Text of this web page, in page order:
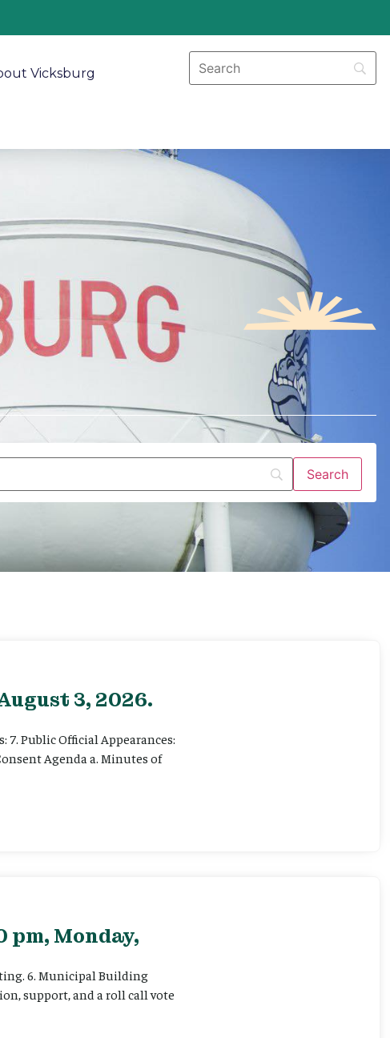
Vicksburg
3, 2026.
7. Public Official Appearances:
Agenda a. Minutes of
Monday,
6. Municipal Building
support, and a roll call vote